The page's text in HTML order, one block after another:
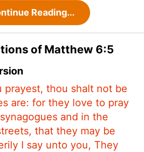
Reading...
of Matthew 6:5
prayest, thou shalt not be
are: for they love to pray
and in the
that they may be
I say unto you, They